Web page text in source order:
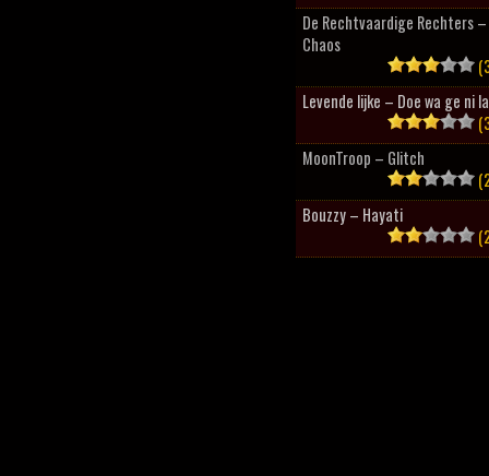
De Rechtvaardige Rechters
Chaos
Levende lijke – Doe wa ge ni
MoonTroop – Glitch
Bouzzy – Hayati